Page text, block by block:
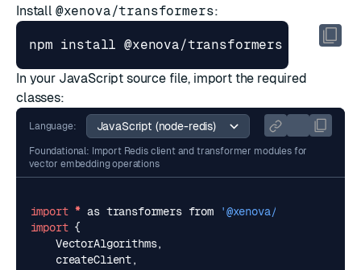
Install @xenova/transformers:
In your JavaScript source file, import the required
classes:
Language:
Foundational: Import Redis client and transformer modules for
vector embedding operations
import * as transformers from '@xenova/transformers'
import {
VectorAlgorithms,
createClient,